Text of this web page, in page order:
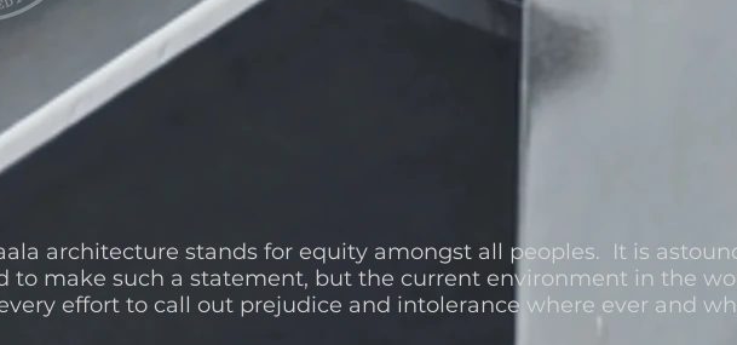
architecture stands for equity amongst all peoples. It is
to make such a statement, but the current environment in the
effort to call out prejudice and intolerance where ever and